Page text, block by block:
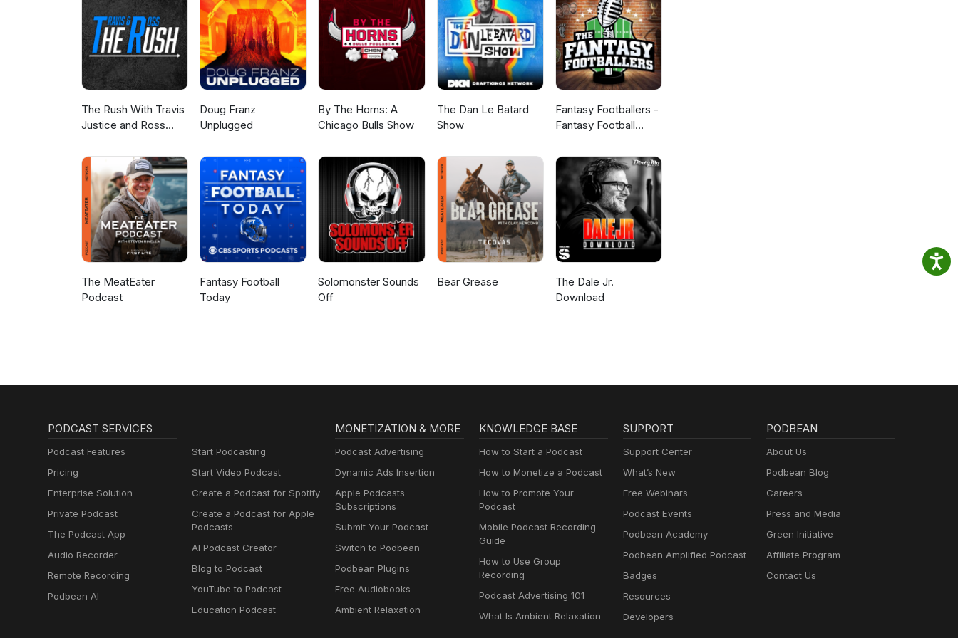
The Rush With Travis
Justice and Ross
Doug Franz
Unplugged
By The Horns: A
Chicago Bulls Show
The Dan Le Batard
Show
Fantasy Footballers -
Fantasy Football
The MeatEater
Podcast
Fantasy Football
Today
Solomonster Sounds
Off
Bear Grease
The Dale Jr.
Download
PODCAST SERVICES
Podcast Features
Pricing
Enterprise Solution
Private Podcast
The Podcast App
Audio Recorder
Remote Recording
Podbean AI
Start Podcasting
Start Video Podcast
Create a Podcast for Spotify
Create a Podcast for Apple
Podcasts
AI Podcast Creator
Blog to Podcast
YouTube to Podcast
Education Podcast
MONETIZATION & MORE
Podcast Advertising
Dynamic Ads Insertion
Apple Podcasts
Subscriptions
Submit Your Podcast
Switch to Podbean
Podbean Plugins
Free Audiobooks
Ambient Relaxation
KNOWLEDGE BASE
How to Start a Podcast
How to Monetize a Podcast
How to Promote Your
Podcast
Mobile Podcast Recording
Guide
How to Use Group
Recording
Podcast Advertising 101
What Is Ambient Relaxation
SUPPORT
Support Center
What’s New
Free Webinars
Podcast Events
Podbean Academy
Podbean Amplified Podcast
Badges
Resources
Developers
PODBEAN
About Us
Podbean Blog
Careers
Press and Media
Green Initiative
Affiliate Program
Contact Us